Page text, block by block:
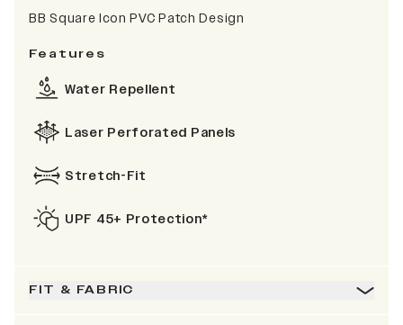
BB Square Icon PVC Patch Design
Features
Water Repellent
Laser Perforated Panels
Stretch-Fit
UPF 45+ Protection*
FIT & FABRIC